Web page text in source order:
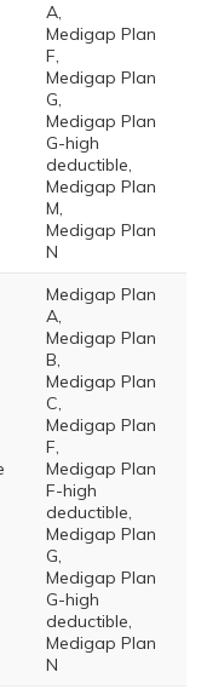
A,
Medigap Plan
F,
Medigap Plan
G,
Medigap Plan
G-high
deductible,
Medigap Plan
M,
Medigap Plan
N
Medigap Plan
A,
Medigap Plan
B,
Medigap Plan
C,
Medigap Plan
F,
Medigap Plan
F-high
deductible,
Medigap Plan
G,
Medigap Plan
G-high
deductible,
Medigap Plan
N